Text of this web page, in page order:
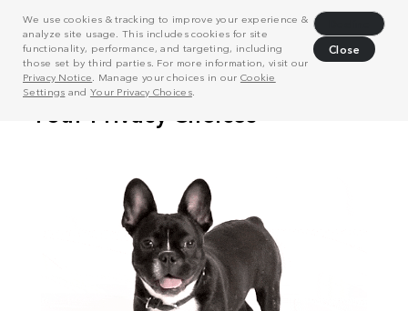
We use cookies & tracking to improve your experience &
analyze site usage. This includes cookies for site
functionality, performance, and targeting, including
those set by third parties. For more information, visit our
Privacy Notice . Manage your choices in our Cookie
Settings and Your Privacy Choices.
Close